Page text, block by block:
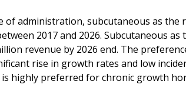
of administration, subcutaneous as
2017 and 2026. Subcutaneous
revenue by 2026 end. The
rise in growth rates and low
highly preferred for chronic growth